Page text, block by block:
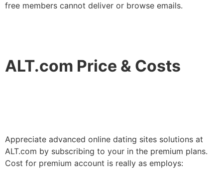
free members cannot deliver or browse emails.
ALT.com Price & Costs
Appreciate advanced online dating sites solutions at
ALT.com by subscribing to your in the premium plans.
Cost for premium account is really as employs: